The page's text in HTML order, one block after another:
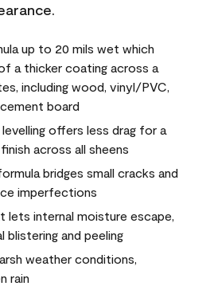
up to 20 mils wet which
a thicker coating across a
including wood, vinyl/PVC,
board
offers less drag for a
across all sheens
bridges small cracks and
imperfections
lets internal moisture escape,
blistering and peeling
weather conditions,
rain